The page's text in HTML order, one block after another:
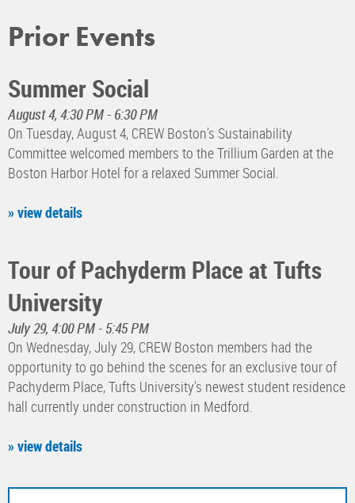
Prior Events
Summer Social
August 4, 4:30 PM - 6:30 PM
On Tuesday, August 4, CREW Boston's Sustainability
Committee welcomed members to the Trillium Garden at the
Boston Harbor Hotel for a relaxed Summer Social.
» view details
Tour of Pachyderm Place at Tufts
University
July 29, 4:00 PM - 5:45 PM
On Wednesday, July 29, CREW Boston members had the
opportunity to go behind the scenes for an exclusive tour of
Pachyderm Place, Tufts University's newest student residence
hall currently under construction in Medford.
» view details